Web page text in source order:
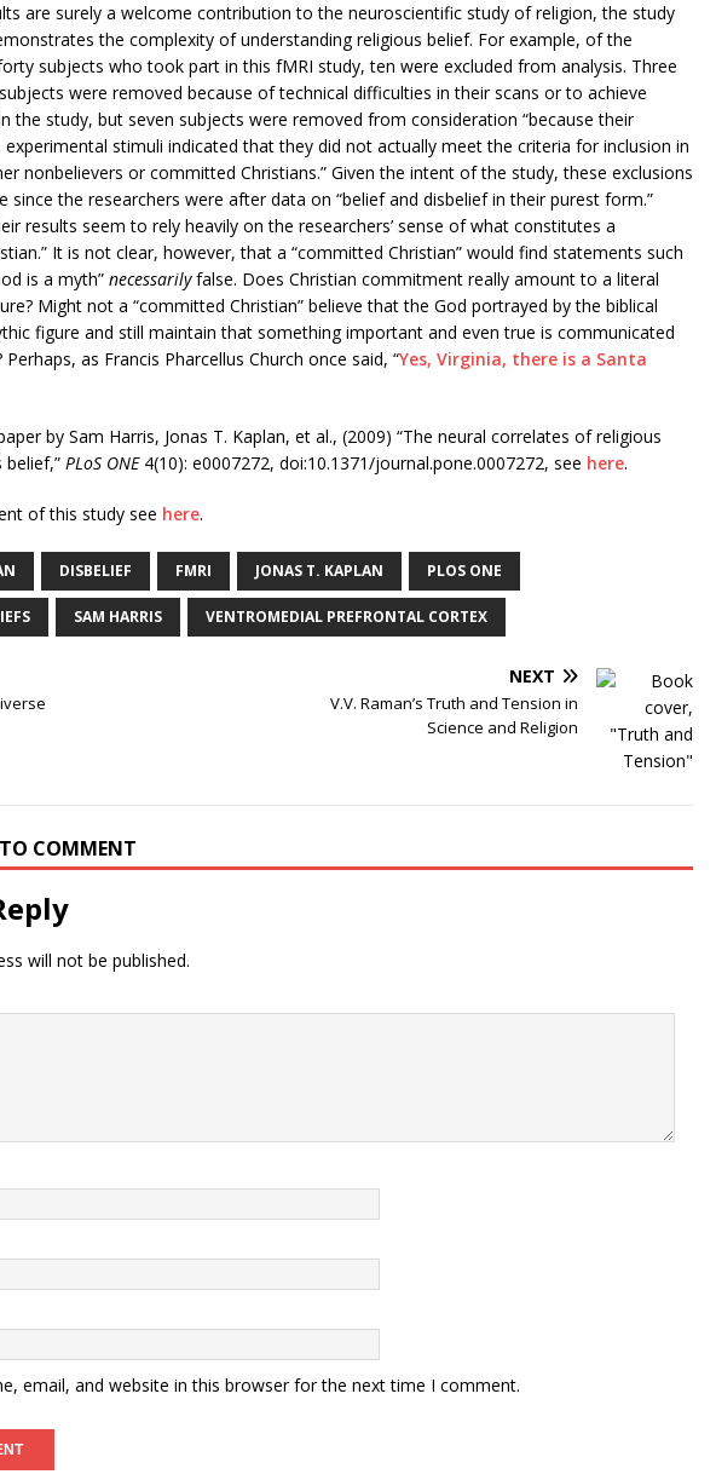
are surely a welcome contribution to the neuroscientific study of religion, the study
the complexity of understanding religious belief. For example, of the
subjects who took part in this fMRI study, ten were excluded from analysis. Three
were removed because of technical difficulties in their scans or to achieve
the study, but seven subjects were removed from consideration “because their
experimental stimuli indicated that they did not actually meet the criteria for inclusion in
nonbelievers or committed Christians.” Given the intent of the study, these exclusions
since the researchers were after data on “belief and disbelief in their purest form.”
results seem to rely heavily on the researchers’ sense of what constitutes a
It is not clear, however, that a “committed Christian” would find statements such
is a myth” necessarilyfalse. Does Christian commitment really amount to a literal
Might not a “committed Christian” believe that the God portrayed by the biblical
figure and still maintain that something important and even true is communicated
as Francis Pharcellus Church once said, “Yes, Virginia, there is a Santa
by Sam Harris, Jonas T. Kaplan, et al., (2009) “The neural correlates of religious
PLoS ONE4(10): e0007272, doi:10.1371/journal.pone.0007272, see here.
of this study see here.
DISBELIEF FMRI JONAS T. KAPLAN PLOS ONE
SAM HARRIS VENTROMEDIAL PREFRONTAL CORTEX
NEXT
V.V. Raman’s Truth and Tension in
Science and Religion
COMMENT
will not be published.
email, and website in this browser for the next time I comment.